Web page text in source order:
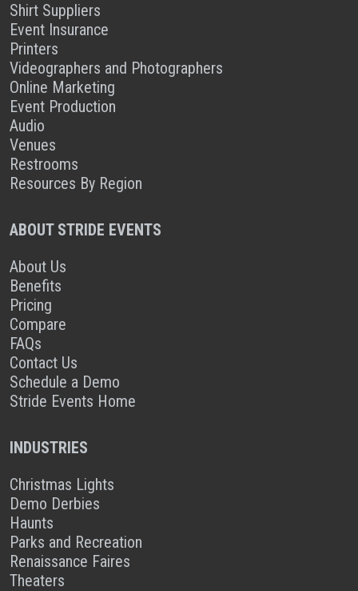
Shirt Suppliers
Event Insurance
Printers
Videographers and Photographers
Online Marketing
Event Production
Audio
Venues
Restrooms
Resources By Region
ABOUT STRIDE EVENTS
About Us
Benefits
Pricing
Compare
FAQs
Contact Us
Schedule a Demo
Stride Events Home
INDUSTRIES
Christmas Lights
Demo Derbies
Haunts
Parks and Recreation
Renaissance Faires
Theaters